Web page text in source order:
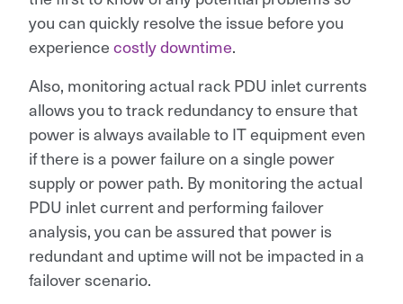
you can quickly resolve the issue before you
experiencecostly downtime.
Also, monitoring actual rack PDU inlet currents
allows you to track redundancy to ensure that
power is always available to IT equipment even
if there is a power failure on a single power
supply or power path. By monitoring the actual
PDU inlet current and performing failover
analysis, you can be assured that power is
redundant and uptime will not be impacted in a
failover scenario.